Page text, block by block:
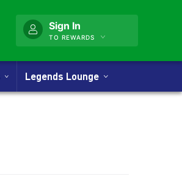
Sign In
TO REWARDS
Legends Lounge